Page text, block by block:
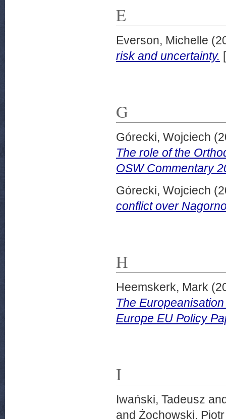
E
Everson, Michelle
risk and uncertainty.
G
Górecki, Wojciech
The role of the
OSW Commentary
Górecki, Wojciech
conflict over
H
Heemskerk, Mark
The
Europe EU Policy
I
Iwański, Tadeusz
and Żochowski, Piotr